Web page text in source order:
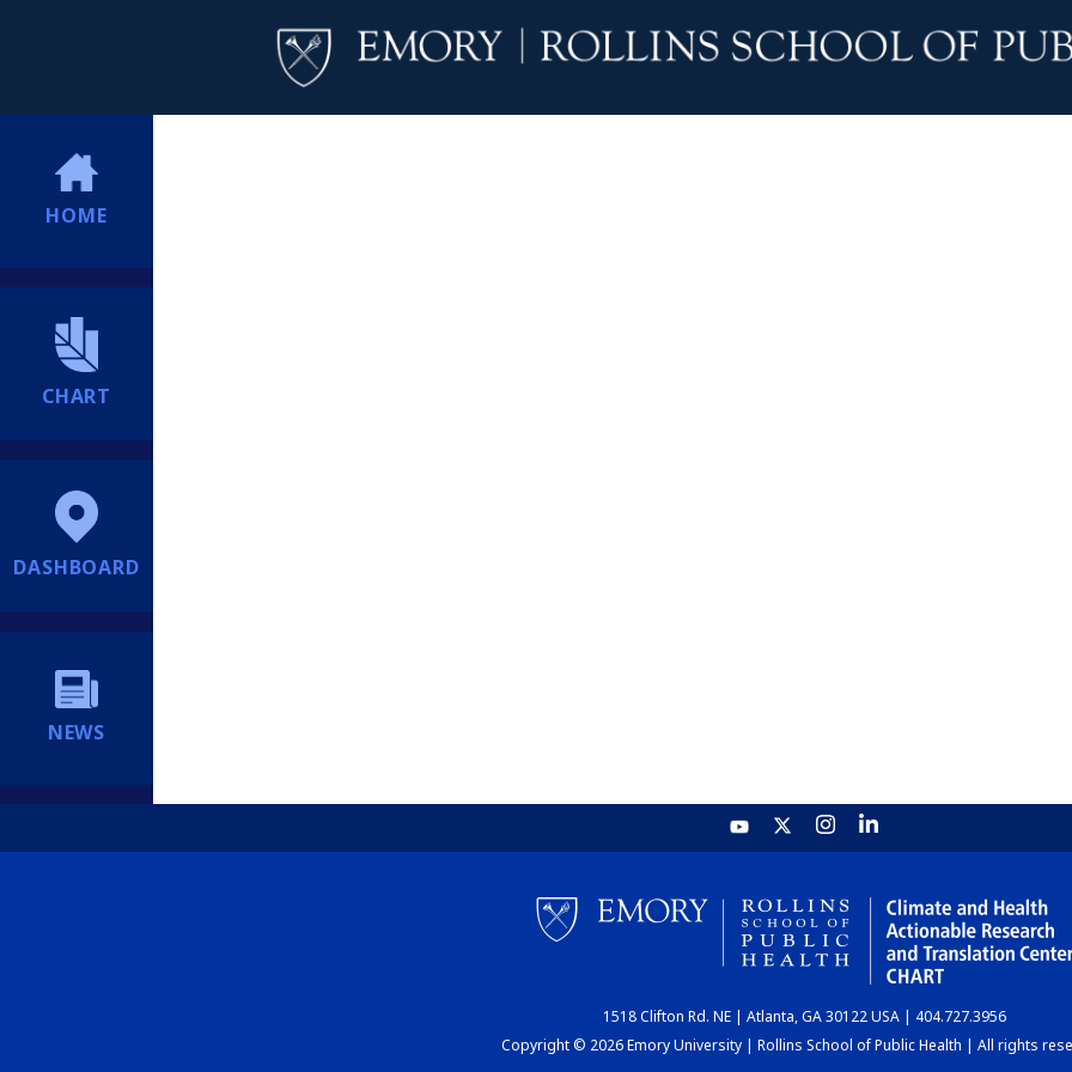
HOME
CHART
DASHBOARD
NEWS
1518 Clifton Rd. NE | Atlanta, GA 30122 USA | 404.727.3956
Copyright © 2026 Emory University | Rollins School of Public Health | All rights